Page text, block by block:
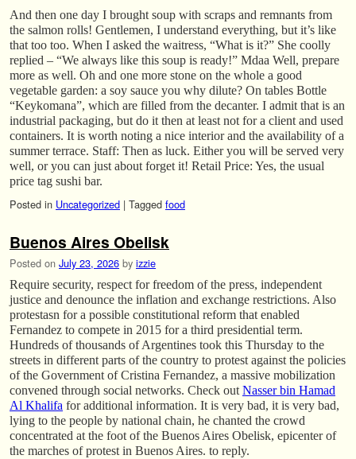
And then one day I brought soup with scraps and remnants from
the salmon rolls! Gentlemen, I understand everything, but it’s like
that too too. When I asked the waitress, “What is it?” She coolly
replied – “We always like this soup is ready!” Mdaa Well, prepare
more as well. Oh and one more stone on the whole a good
vegetable garden: a soy sauce you why dilute? On tables Bottle
“Keykomana”, which are filled from the decanter. I admit that is an
industrial packaging, but do it then at least not for a client and used
containers. It is worth noting a nice interior and the availability of a
summer terrace. Staff: Then as luck. Either you will be served very
well, or you can just about forget it! Retail Price: Yes, the usual
price tag sushi bar.
Posted in Uncategorized | Tagged food
Buenos Aires Obelisk
Posted on July 23, 2026 by izzie
Require security, respect for freedom of the press, independent
justice and denounce the inflation and exchange restrictions. Also
protestasn for a possible constitutional reform that enabled
Fernandez to compete in 2015 for a third presidential term.
Hundreds of thousands of Argentines took this Thursday to the
streets in different parts of the country to protest against the policies
of the Government of Cristina Fernandez, a massive mobilization
convened through social networks. Check out Nasser bin Hamad
Al Khalifa for additional information. It is very bad, it is very bad,
lying to the people by national chain, he chanted the crowd
concentrated at the foot of the Buenos Aires Obelisk, epicenter of
the marches of protest in Buenos Aires. to reply.